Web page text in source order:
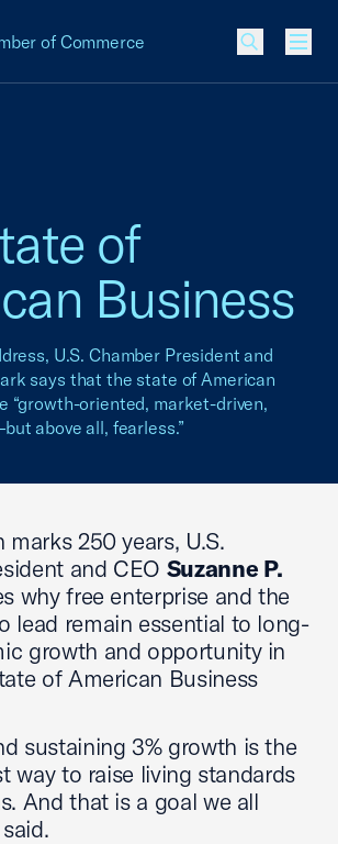
of Commerce
of
Business
U.S. Chamber President and
says that the state of American
“growth-oriented, market-driven,
above all, fearless.”
250 years, U.S.
and CEO Suzanne P.
why free enterprise and the
lead remain essential to long-
growth and opportunity in
of American Business
sustaining 3% growth is the
way to raise living standards
And that is a goal we all